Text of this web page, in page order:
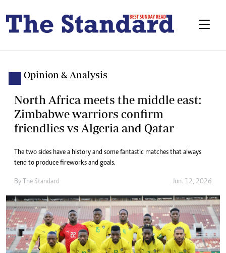
Opinion & Analysis
North Africa meets the middle east:
Zimbabwe warriors confirm
friendlies vs Algeria and Qatar
The two sides have a history and some fantastic matches that always
tend to produce fireworks and goals.
By The Standard Jun. 12, 2026